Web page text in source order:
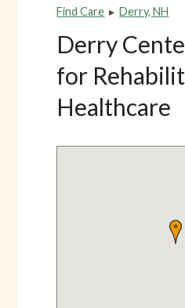
Find Care ▸Derry, NH
Derry
for
Healthcare